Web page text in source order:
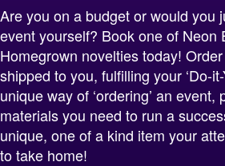
Are you on a budget or would you
event yourself? Book one of Neon
Homegrown novelties today!
shipped to you, fulfilling your ‘Do-
unique way of ‘ordering’ an
materials you need to run a
unique, one of a kind item your
to take home!